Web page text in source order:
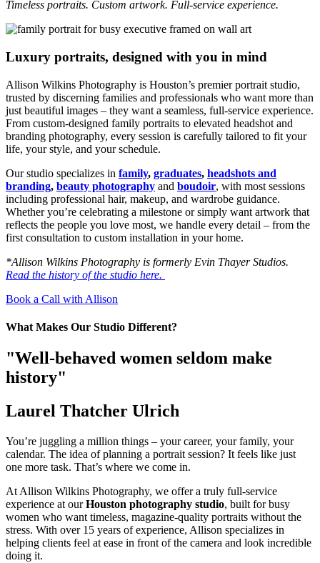
Timeless portraits. Custom artwork. Full-service experience.
Luxury portraits, designed with you in mind
Allison Wilkins Photography is Houston’s premier portrait studio,
trusted by discerning families and professionals who want more than
just beautiful images – they want a seamless, full-service experience.
From custom-designed family portraits to elevated headshot and
branding photography, every session is carefully tailored to fit your
life, your style, and your schedule.
Our studio specializes in family, graduates, headshots and
branding, beauty photography and boudoir, with most sessions
including professional hair, makeup, and wardrobe guidance.
Whether you’re celebrating a milestone or simply want artwork that
reflects the people you love most, we handle every detail – from the
first consultation to custom installation in your home.
*Allison Wilkins Photography is formerly Evin Thayer Studios.
Read the history of the studio here.
Book a Call with Allison
What Makes Our Studio Different?
"Well-behaved women seldom make
history"
Laurel Thatcher Ulrich
You’re juggling a million things – your career, your family, your
calendar. The idea of planning a portrait session? It feels like just
one more task. That’s where we come in.
At Allison Wilkins Photography, we offer a truly full-service
experience at ourHouston photography studio, built for busy
women who want timeless, magazine-quality portraits without the
stress. With over 15 years of experience, Allison specializes in
helping clients feel at ease in front of the camera and look incredible
doing it.